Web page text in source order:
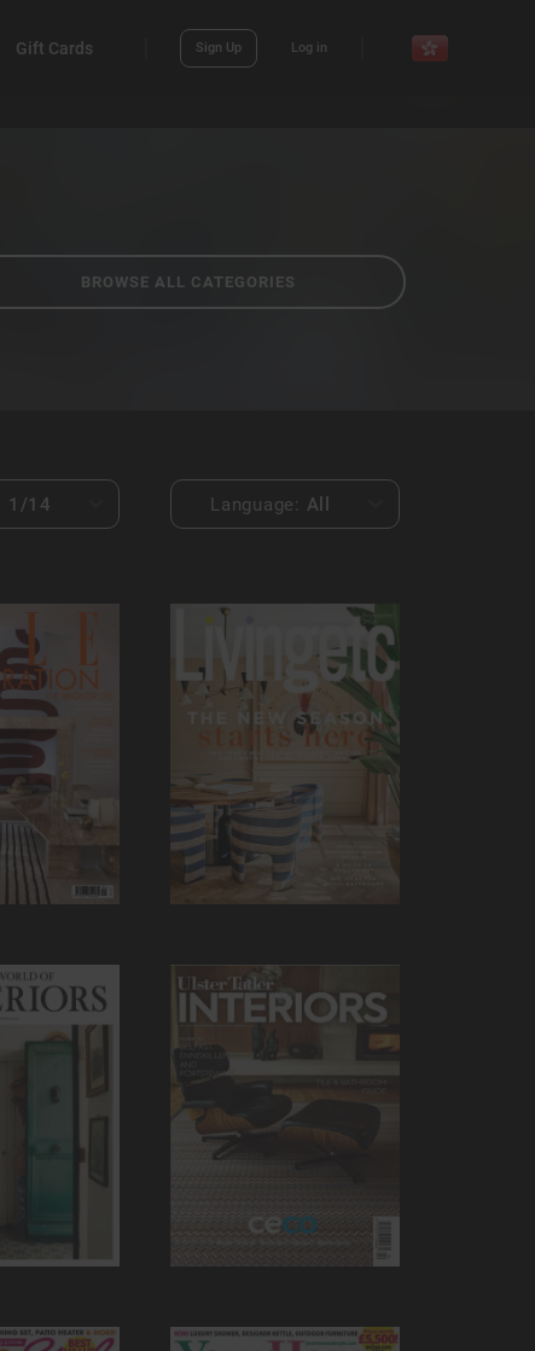
Gift Cards Sign Up Log in
BROWSE ALL CATEGORIES
1 /14 Language: All